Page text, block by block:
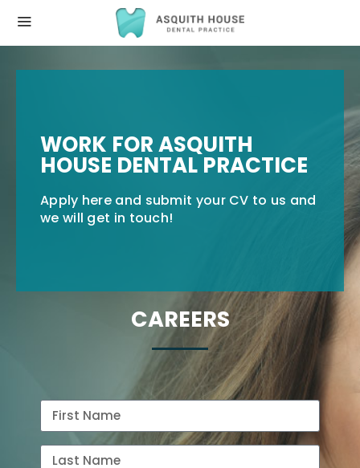
WORK FOR ASQUITH
HOUSE DENTAL PRACTICE
Apply here and submit your CV to us and
we will get in touch!
CAREERS